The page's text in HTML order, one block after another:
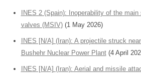
INES 2 (Spain): Inoperability of the
valves (MSIV) (1 May 2026)
INES [N/A] (Iran): A projectile struck
Bushehr Nuclear Power Plant (4 April
INES [N/A] (Iran): Aerial and missile